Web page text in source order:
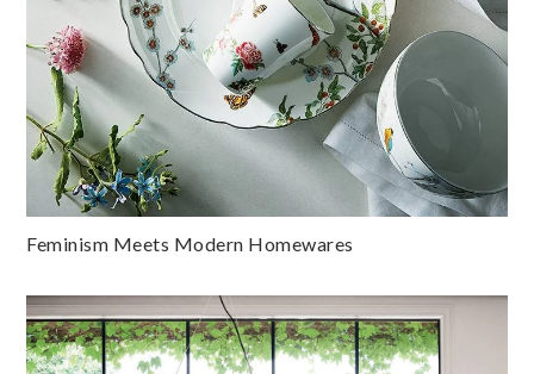
Feminism Meets Modern Homewares